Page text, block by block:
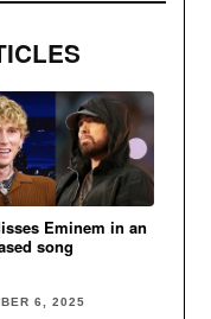
Eminem in an
song
6, 2025